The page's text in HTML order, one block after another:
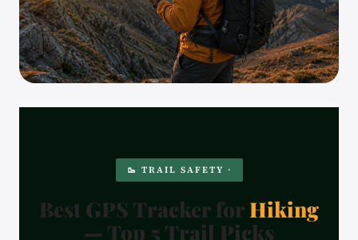
🥾 TRAIL SAFETY ·
Best GPS Tracker forHiking
— Top 5 Trail Picks